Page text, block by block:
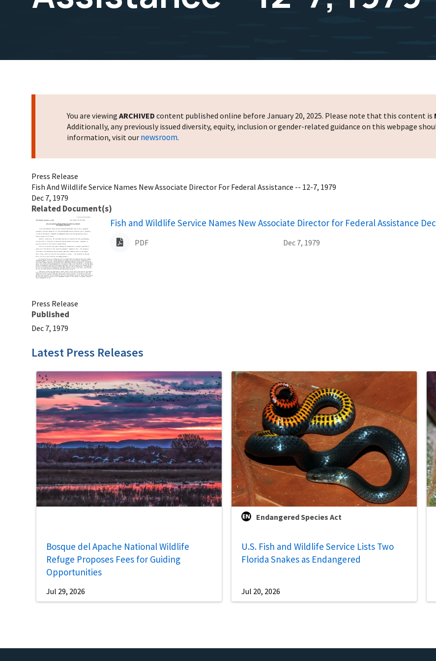
You are viewing ARCHIVED content published online before January 20, 2025. Please note that this content is
Additionally, any previously issued diversity, equity, inclusion or gender-related guidance on this webpage
information, visit our newsroom.
Press Release
Fish And Wildlife Service Names New Associate Director For Federal Assistance -- 12-7, 1979
Dec 7, 1979
Related Document(s)
Name
Fish and Wildlife Service Names New Associate Director for Federal Assistance
PDF Dec 7, 1979
Press Release
Published
Dec 7, 1979
Latest Press Releases
Bosque del Apache National Wildlife
Refuge Proposes Fees for Guiding
Opportunities
Jul 29, 2026
Endangered Species Act
U.S. Fish and Wildlife Service Lists Two
Florida Snakes as Endangered
Jul 20, 2026